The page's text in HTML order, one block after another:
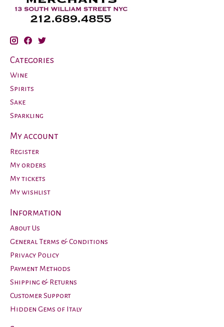
Categories
Wine
Spirits
Sake
Sparkling
My account
Register
My orders
My tickets
My wishlist
Information
About Us
General Terms & Conditions
Privacy Policy
Payment Methods
Shipping & Returns
Customer Support
Hidden Gems of Italy